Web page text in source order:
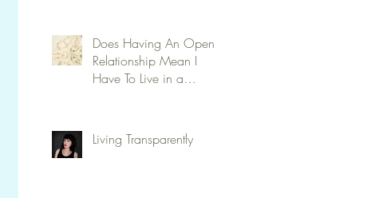
Does Having An Open
Relationship Mean I
Have To Live in a
Living Transparently